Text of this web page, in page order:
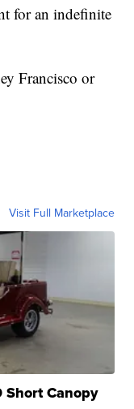
for an indefinite
Francisco or
Visit Full Marketplace
Short Canopy